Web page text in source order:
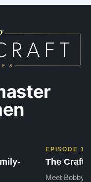
EPISODE 1
The Craft
Meet Bobby,